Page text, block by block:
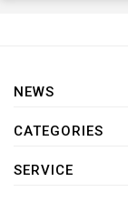
NEWS
CATEGORIES
SERVICE